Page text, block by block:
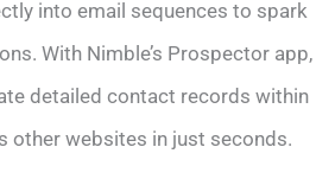
into email sequences to spark
With Nimble’s Prospector app,
detailed contact records within
other websites in just seconds.